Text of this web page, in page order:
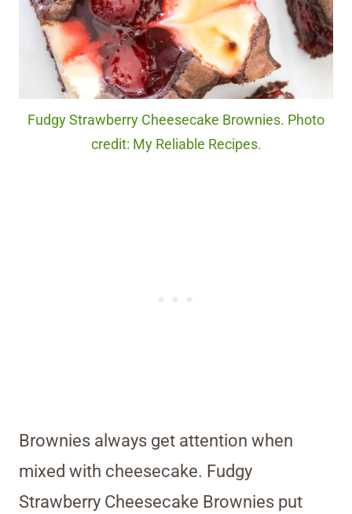
Fudgy Strawberry Cheesecake Brownies. Photo
credit: My Reliable Recipes.
Brownies always get attention when
mixed with cheesecake. Fudgy
Strawberry Cheesecake Brownies put